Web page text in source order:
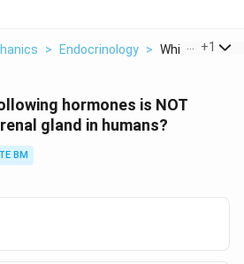
> Endocrinology > Which One Of
+1
hormones is NOT
gland in humans?
BM